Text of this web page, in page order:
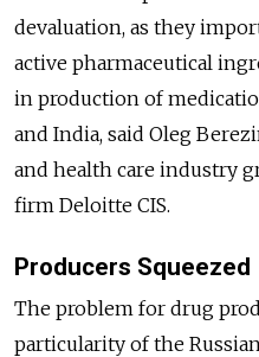
devaluation, as they
active pharmaceutical
in production of
and India, said Oleg
and health care industry
firm Deloitte CIS.
Producers Squeezed
The problem for drug
particularity of the